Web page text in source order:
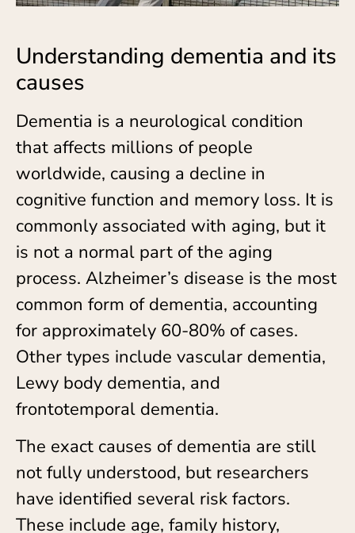
Understanding dementia and its
causes
Dementia is a neurological condition
that affects millions of people
worldwide, causing a decline in
cognitive function and memory loss. It is
commonly associated with aging, but it
is not a normal part of the aging
process. Alzheimer’s disease is the most
common form of dementia, accounting
for approximately 60-80% of cases.
Other types include vascular dementia,
Lewy body dementia, and
frontotemporal dementia.
The exact causes of dementia are still
not fully understood, but researchers
have identified several risk factors.
These include age, family history,